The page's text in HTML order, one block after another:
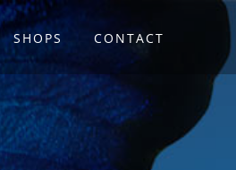
SHOPS CONTACT